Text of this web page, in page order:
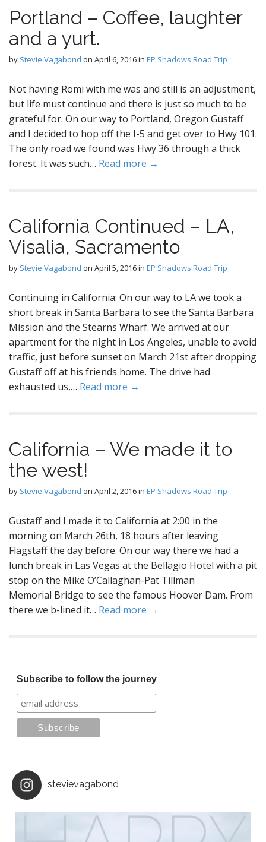
Portland – Coffee, laughter
and a yurt.
by Stevie Vagabond on April 6, 2016in EP Shadows Road Trip
Not having Romi with me was and still is an adjustment,
but life must continue and there is just so much to be
grateful for. On our way to Portland, Oregon Gustaff
and I decided to hop off the I-5 and get over to Hwy 101.
The only road we found was Hwy 36 through a thick
forest. It was such… Read more →
California Continued – LA,
Visalia, Sacramento
by Stevie Vagabond on April 5, 2016in EP Shadows Road Trip
Continuing in California: On our way to LA we took a
short break in Santa Barbara to see the Santa Barbara
Mission and the Stearns Wharf. We arrived at our
apartment for the night in Los Angeles, unable to avoid
traffic, just before sunset on March 21st after dropping
Gustaff off at his friends home. The drive had
exhausted us,… Read more →
California – We made it to
the west!
by Stevie Vagabond on April 2, 2016in EP Shadows Road Trip
Gustaff and I made it to California at 2:00 in the
morning on March 26th, 18 hours after leaving
Flagstaff the day before. On our way there we had a
lunch break in Las Vegas at the Bellagio Hotel with a pit
stop on the Mike O’Callaghan-Pat Tillman
Memorial Bridge to see the famous Hoover Dam. From
there we b-lined it… Read more →
Subscribe to follow the journey
stevievagabond